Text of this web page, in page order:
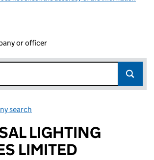
or officer
search
LIGHTING
LIMITED